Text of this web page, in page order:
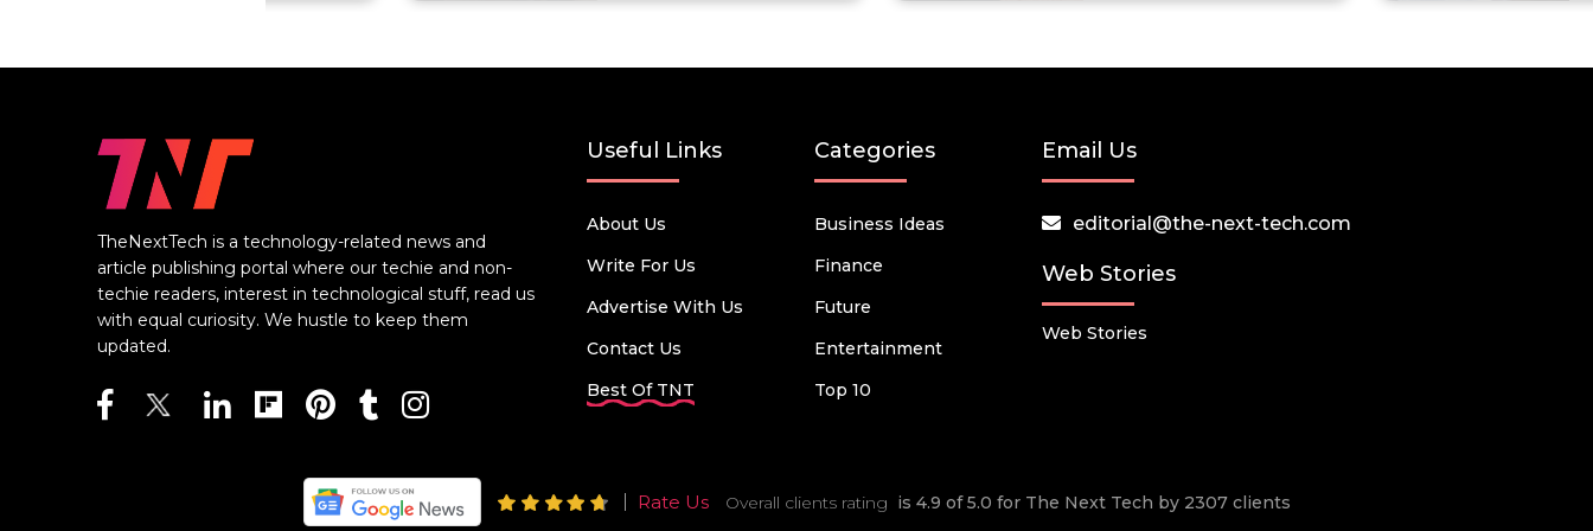
TheNextTech is a technology-related news and
article publishing portal where our techie and non-
techie readers, interest in technological stuff, read us
with equal curiosity. We hustle to keep them
updated.
Useful Links
About Us
Write For Us
Advertise With Us
Contact Us
Best Of TNT
Categories
Business Ideas
Finance
Future
Entertainment
Top 10
Email Us
editorial@the-next-tech.com
Web Stories
Web Stories
Rate Us Overall clients rating is 4.9 of 5.0 for The Next Tech by 2307 clients